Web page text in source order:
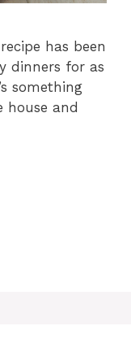
has been
dinners for as
something
and